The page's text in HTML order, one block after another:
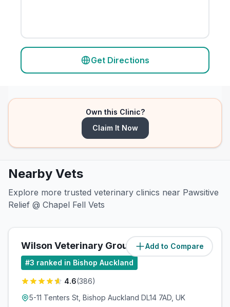
Get Directions
Own this Clinic?
Claim It Now
Nearby Vets
Explore more trusted veterinary clinics near Pawsitive
Relief @ Chapel Fell Vets
Add to Compare
Wilson Veterinary Group (6.9miles)
#3 ranked in Bishop Auckland
4.6(386)
5-11 Tenters St, Bishop Auckland DL14 7AD, UK